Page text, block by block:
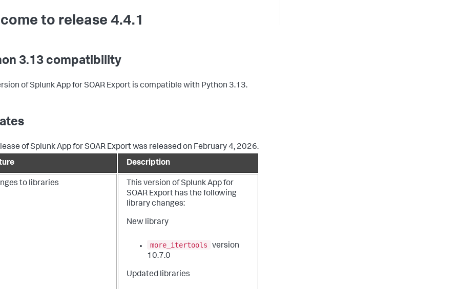
to release 4.4.1
3.13 compatibility
of Splunk App for SOAR Export is compatible with Python 3.13.
of Splunk App for SOAR Export was released on February 4, 2026.
Description
to libraries
This version of Splunk App for
SOAR Export has the following
library changes:
New library
more_itertools
version
10.7.0
Updated libraries